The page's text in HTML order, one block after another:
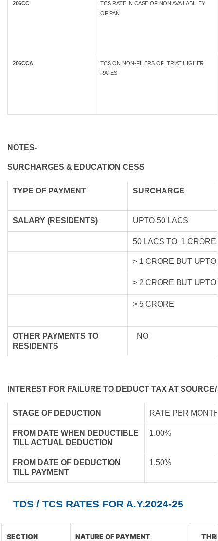
206CC
TCS RATE IN CASE OF NON AVAILABILITY
OF PAN
206CCA
TCS ON NON-FILERS OF ITR AT HIGHER
RATES
NOTES-
SURCHARGES & EDUCATION CESS
TYPE OF PAYMENT SURCHARGE
SALARY (RESIDENTS) UPTO 50 LACS
50 LACS TO 1 CRORE
> 1 CRORE BUT
> 2 CRORE BUT
> 5 CRORE
OTHER PAYMENTS TO
RESIDENTS
NO
INTEREST FOR FAILURE TO DEDUCT TAX AT
STAGE OF DEDUCTION RATE PER
FROM DATE WHEN DEDUCTIBLE
TILL ACTUAL DEDUCTION
1.00%
FROM DATE OF DEDUCTION
TILL PAYMENT
1.50%
TDS / TCS RATES FOR A.Y.2024-25
SECTION NATURE OF PAYMENT